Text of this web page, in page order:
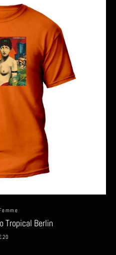
Tropical Berlin